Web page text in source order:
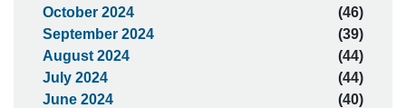
October 2024
(46)
September 2024
(39)
August 2024
(44)
July 2024
(44)
June 2024
(40)